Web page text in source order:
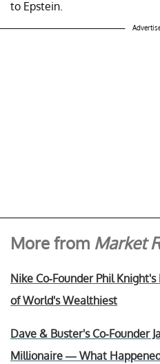
to Epstein.
More from Market
Nike Co-Founder Phil
of World's Wealthiest
Dave & Buster's Co-Founder
Millionaire — What